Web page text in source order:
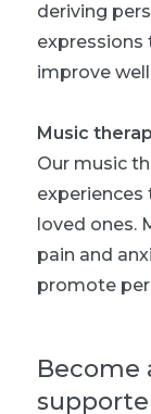
deriving
expressions
improve
Music
Our music
loved ones.
pain and
promote
Become